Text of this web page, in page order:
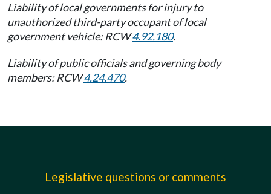
Liability of local governments for injury to
unauthorized third-party occupant of local
government vehicle: RCW4.92.180.
Liability of public officials and governing body
members: RCW4.24.470.
Legislative questions or comments